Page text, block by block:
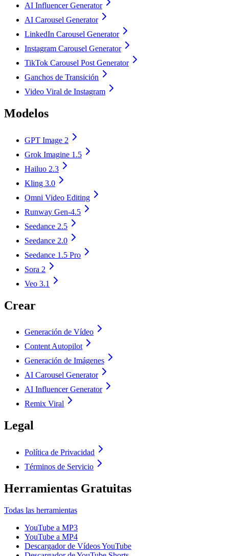
AI Influencer Generator
AI Carousel Generator
LinkedIn Carousel Generator
Instagram Carousel Generator
TikTok Carousel Post Generator
Ganchos de Transición
Video Viral de Instagram
Modelos
GPT Image 2
Grok Imagine 1.5
Hailuo 2.3
Kling 3.0
Omni Video Editing
Runway Gen-4.5
Seedance 2.5
Seedance 2.0
Seedance 1.5 Pro
Sora 2
Veo 3.1
Crear
Generación de Vídeo
Content Autopilot
Generación de Imágenes
AI Carousel Generator
AI Influencer Generator
Remix Viral
Legal
Política de Privacidad
Términos de Servicio
Herramientas Gratuitas
Todas las herramientas
YouTube a MP3
YouTube a MP4
Descargador de Vídeos YouTube